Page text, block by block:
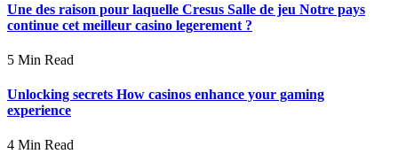
Une des raison pour laquelle Cresus Salle de jeu Notre pays
continue cet meilleur casino legerement ?
5 Min Read
Unlocking secrets How casinos enhance your gaming
experience
4 Min Read